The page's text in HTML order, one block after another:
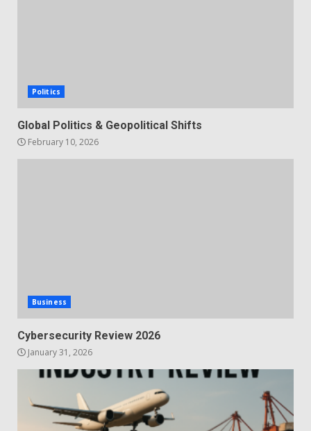
Politics
Global Politics & Geopolitical Shifts
February 10, 2026
Business
Cybersecurity Review 2026
January 31, 2026